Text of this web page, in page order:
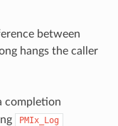
between
hangs the caller
completion
PMIx_Log